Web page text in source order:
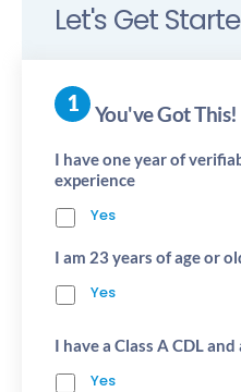
Let's Get
You've Got This!
I have one year of
experience
Yes
I am 23 years of age or
Yes
I have a Class A CDL
Yes